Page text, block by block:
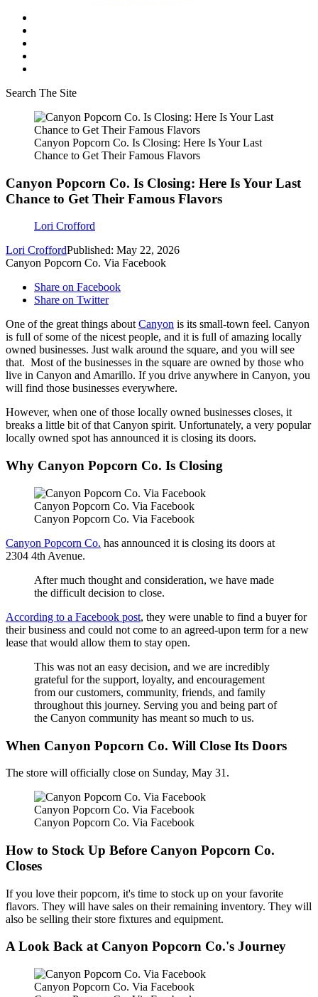
Search The Site
Canyon Popcorn Co. Is Closing: Here Is Your Last
Chance to Get Their Famous Flavors
Canyon Popcorn Co. Is Closing: Here Is Your Last
Chance to Get Their Famous Flavors
Lori Crofford
Lori CroffordPublished: May 22, 2026
Canyon Popcorn Co. Via Facebook
Share on Facebook
Share on Twitter
One of the great things aboutCanyon is its small-town feel. Canyon
is full of some of the nicest people, and it is full of amazing locally
owned businesses. Just walk around the square, and you will see
that. Most of the businesses in the square are owned by those who
live in Canyon and Amarillo. If you drive anywhere in Canyon, you
will find those businesses everywhere.
However, when one of those locally owned businesses closes, it
breaks a little bit of that Canyon spirit. Unfortunately, a very popular
locally owned spot has announced it is closing its doors.
Why Canyon Popcorn Co. Is Closing
Canyon Popcorn Co. Via Facebook
Canyon Popcorn Co. Via Facebook
Canyon Popcorn Co. has announced it is closing its doors at
2304 4th Avenue.
After much thought and consideration, we have made
the difficult decision to close.
According to a Facebook post, they were unable to find a buyer for
their business and could not come to an agreed-upon term for a new
lease that would allow them to stay open.
This was not an easy decision, and we are incredibly
grateful for the support, loyalty, and encouragement
from our customers, community, friends, and family
throughout this journey. Serving you and being part of
the Canyon community has meant so much to us.
When Canyon Popcorn Co. Will Close Its Doors
The store will officially close on Sunday, May 31.
Canyon Popcorn Co. Via Facebook
Canyon Popcorn Co. Via Facebook
How to Stock Up Before Canyon Popcorn Co.
Closes
If you love their popcorn, it's time to stock up on your favorite
flavors. They will have sales on their remaining inventory. They will
also be selling their store fixtures and equipment.
A Look Back at Canyon Popcorn Co.'s Journey
Canyon Popcorn Co. Via Facebook